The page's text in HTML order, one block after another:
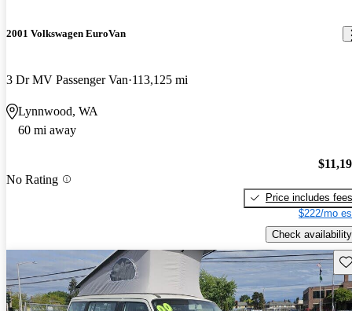
2001 Volkswagen EuroVan
3 Dr MV Passenger Van 113,125 mi
Lynnwood, WA
60 mi away
No Rating
Price includes fees
$222/mo
Check availability